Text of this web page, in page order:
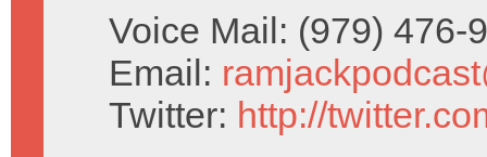
Voice Mail: (979) 476-
Email:
Twitter: http://